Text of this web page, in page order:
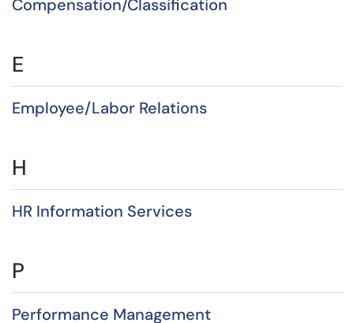
Compensation/Classification
E
Employee/Labor Relations
H
HR Information Services
P
Performance Management